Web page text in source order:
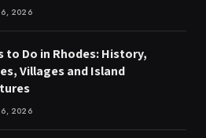
6, 2026
to Do in Rhodes: History,
Villages and Island
6, 2026